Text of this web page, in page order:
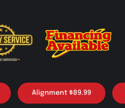
Alignment $89.99 3 Oil